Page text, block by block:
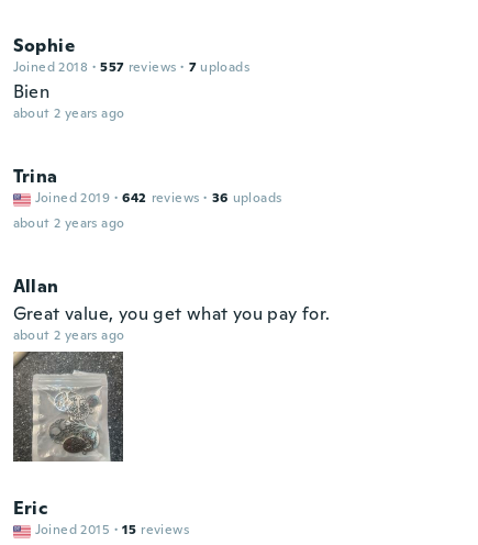
Sophie
Joined 2018 · 557 reviews · 7 uploads
Bien
about 2 years ago
Trina
Joined 2019 · 642 reviews · 36 uploads
about 2 years ago
Allan
Great value, you get what you pay for.
about 2 years ago
Eric
Joined 2015 · 15 reviews